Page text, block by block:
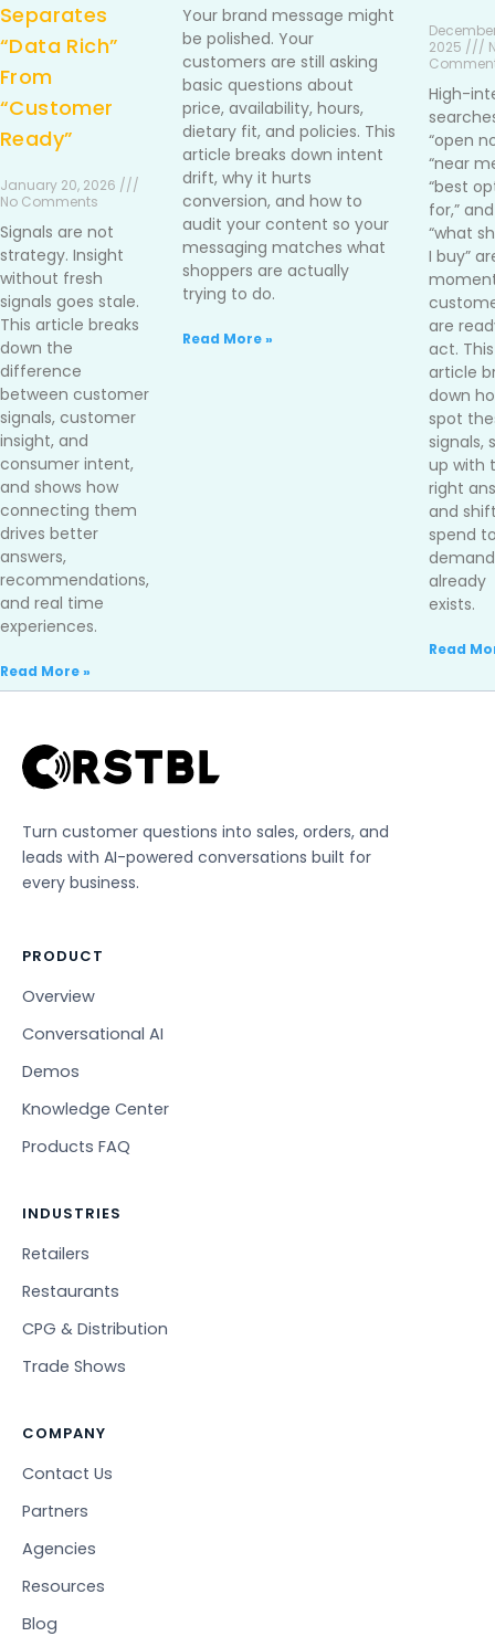
Separates
“Data Rich”
From
“Customer
Ready”
January 20, 2026 ///
No Comments
Signals are not
strategy. Insight
without fresh
signals goes stale.
This article breaks
down the
difference
between customer
signals, customer
insight, and
consumer intent,
and shows how
connecting them
drives better
answers,
recommendations,
and real time
experiences.
Read More »
Your brand message might
be polished. Your
customers are still asking
basic questions about
price, availability, hours,
dietary fit, and policies. This
article breaks down intent
drift, why it hurts
conversion, and how to
audit your content so your
messaging matches what
shoppers are actually
trying to do.
Read More »
2025 ///
High-
“open
“near
“best
for,” and
“what
I buy”
are
act. This
article
down
spot
signals,
up with
right
and
spend
already
exists.
Read
Turn customer questions into sales, orders, and
leads with AI-powered conversations built for
every business.
PRODUCT
Overview
Conversational AI
Demos
Knowledge Center
Products FAQ
INDUSTRIES
Retailers
Restaurants
CPG & Distribution
Trade Shows
COMPANY
Contact Us
Partners
Agencies
Resources
Blog